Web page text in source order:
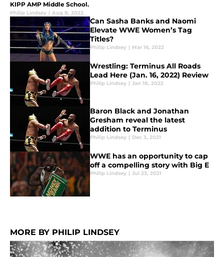
KIPP AMP Middle School.
Philip Lindsey | Aug 8, 2022
Can Sasha Banks and Naomi
Elevate WWE Women’s Tag
Titles?
Philip Lindsey | Mar 16, 2022
Wrestling: Terminus All Roads
Lead Here (Jan. 16, 2022) Review
Philip Lindsey | Jan 18, 2022
Baron Black and Jonathan
Gresham reveal the latest
addition to Terminus
Philip Lindsey | Dec 3, 2021
WWE has an opportunity to cap
off a compelling story with Big E
Philip Lindsey | Jul 23, 2021
MORE BY PHILIP LINDSEY